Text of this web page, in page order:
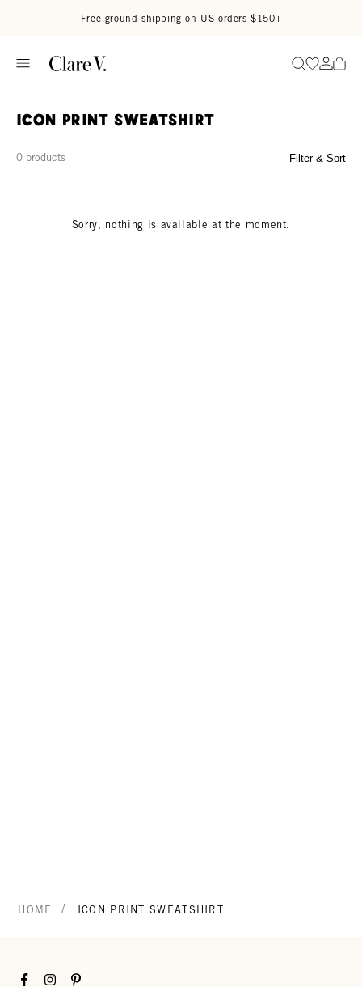
Free ground shipping on US orders $150+
SearchGo to
Go
Icon Print Sweatshirt
0 products Filter & Sort
Sorry, nothing is available at the moment.
HOME / ICON PRINT SWEATSHIRT
FacebookInstagramPinterest